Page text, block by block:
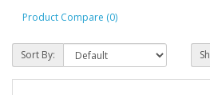
Product Compare (0)
Sort By: